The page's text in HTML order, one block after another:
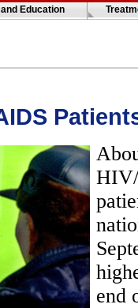
Education
end